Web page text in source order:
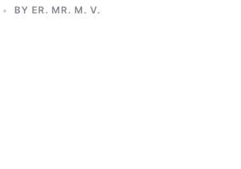
BY ER. MR. M. V.